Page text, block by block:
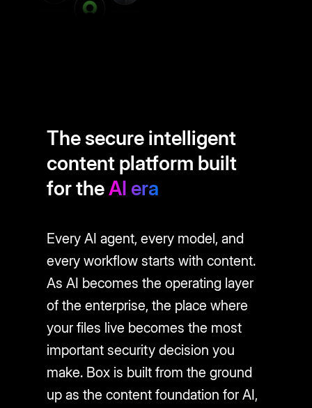
The secure intelligent
content platform built
for theAI era
Every AI agent, every model, and
every workflow starts with content.
As AI becomes the operating layer
of the enterprise, the place where
your files live becomes the most
important security decision you
make. Box is built from the ground
up as the content foundation for AI,